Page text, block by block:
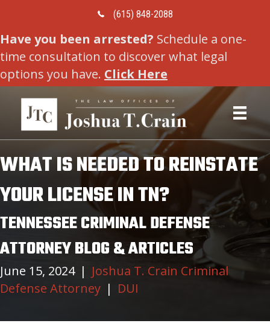
Call Us Today
(615) 848-2088
Have you been arrested? Schedule a one-
time consultation to discover what legal
options you have. Click Here
WHAT IS NEEDED TO REINSTATE
YOUR LICENSE IN TN?
TENNESSEE CRIMINAL DEFENSE
ATTORNEY BLOG & ARTICLES
June 15, 2024 | Joshua T. Crain Criminal
Defense Attorney | DUI